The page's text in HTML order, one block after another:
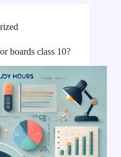
boards class 10?